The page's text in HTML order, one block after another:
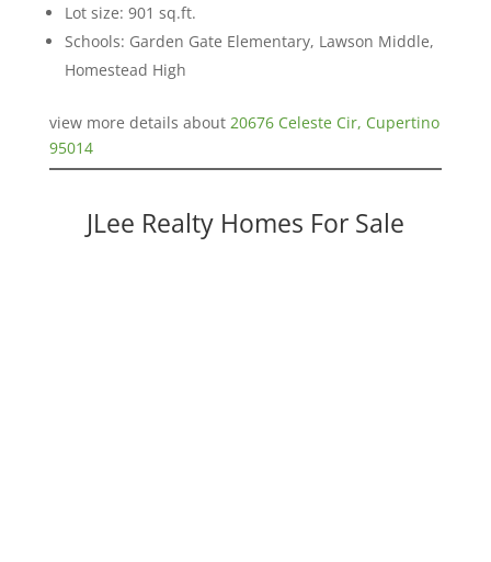
Lot size: 901 sq.ft.
Schools: Garden Gate Elementary, Lawson Middle,
Homestead High
view more details about 20676 Celeste Cir, Cupertino
95014
JLee Realty Homes For Sale